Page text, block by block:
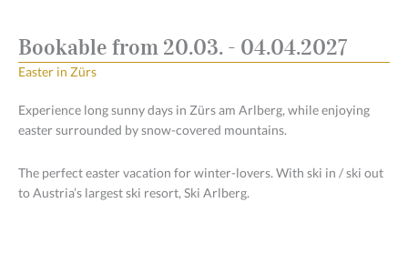
Bookable from 20.03. - 04.04.2027
Easter in Zürs
Experience long sunny days in Zürs am Arlberg, while enjoying
easter surrounded by snow-covered mountains.
The perfect easter vacation for winter-lovers. With ski in / ski out
to Austria’s largest ski resort, Ski Arlberg.